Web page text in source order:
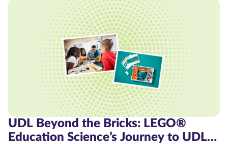
UDL Beyond the Bricks: LEGO®
Education Science’s Journey to UDL